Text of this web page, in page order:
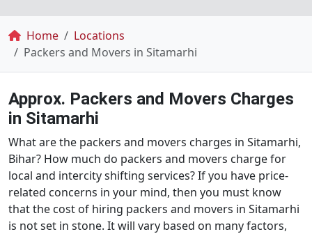
Breadcrumb
Home
Locations
Packers and Movers in Sitamarhi
Approx. Packers and Movers Charges
in Sitamarhi
What are the packers and movers charges in Sitamarhi,
Bihar? How much do packers and movers charge for
local and intercity shifting services? If you have price-
related concerns in your mind, then you must know
that the cost of hiring packers and movers in Sitamarhi
is not set in stone. It will vary based on many factors,